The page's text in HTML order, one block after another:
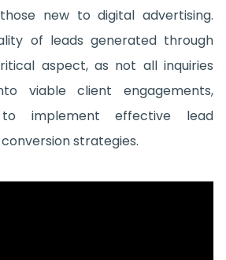
new to digital advertising.
of leads generated through
aspect, as not all inquiries
viable client engagements,
implement effective lead
strategies.